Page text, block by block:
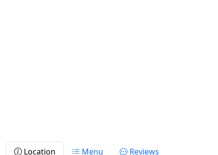
Location Menu
Reviews